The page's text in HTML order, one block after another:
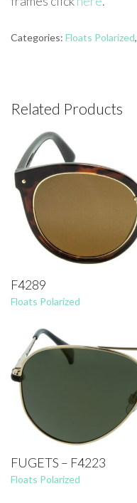
Categories: Floats Polarized,
Related Products
F4289
Floats Polarized
FUGETS – F4223
Floats Polarized